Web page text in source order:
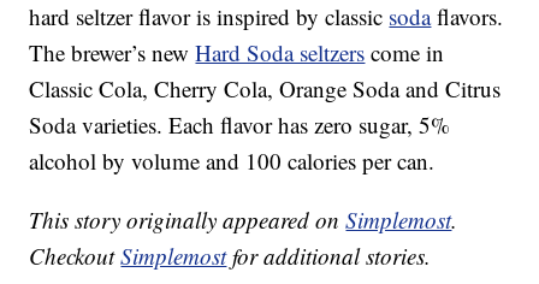
hard seltzer flavor is inspired by classic sodaflavors.
The brewer’s newHard Soda seltzers come in
Classic Cola, Cherry Cola, Orange Soda and Citrus
Soda varieties. Each flavor has zero sugar, 5%
alcohol by volume and 100 calories per can.
This story originally appeared onSimplemost.
CheckoutSimplemostfor additional stories.